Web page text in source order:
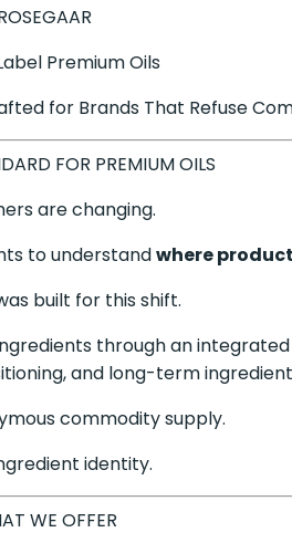
Premium Oils
for Brands That Refuse
FOR PREMIUM OILS
are changing.
to understandwhere
built for this shift.
through an
and long-term
commodity supply.
identity.
WE OFFER